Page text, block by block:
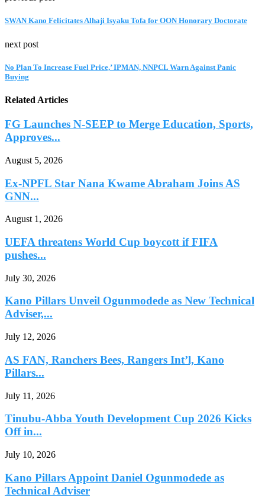
SWAN Kano Felicitates Alhaji Isyaku Tofa for OON Honorary Doctorate
next post
No Plan To Increase Fuel Price,’ IPMAN, NNPCL Warn Against Panic
Buying
Related Articles
FG Launches N-SEEP to Merge Education, Sports,
Approves...
August 5, 2026
Ex-NPFL Star Nana Kwame Abraham Joins AS
GNN...
August 1, 2026
UEFA threatens World Cup boycott if FIFA
pushes...
July 30, 2026
Kano Pillars Unveil Ogunmodede as New Technical
Adviser,...
July 12, 2026
AS FAN, Ranchers Bees, Rangers Int’l, Kano
Pillars...
July 11, 2026
Tinubu-Abba Youth Development Cup 2026 Kicks
Off in...
July 10, 2026
Kano Pillars Appoint Daniel Ogunmodede as
Technical Adviser